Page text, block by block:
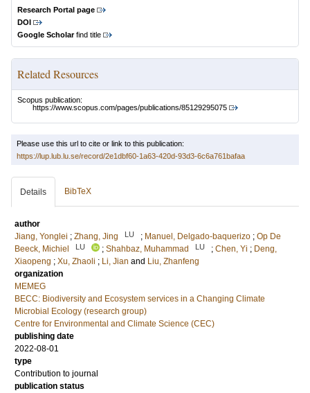
Research Portal page
DOI
Google Scholarfind title
Related Resources
Scopus publication:
https://www.scopus.com/pages/publications/85129295075
Please use this url to cite or link to this publication:
https://lup.lub.lu.se/record/2e1dbf60-1a63-420d-93d3-6c6a761bafaa
Details BibTeX
author
Jiang, Yonglei ; Zhang, Jing LU ; Manuel, Delgado-baquerizo ; Op De
Beeck, Michiel
LU ; Shahbaz, Muhammad LU ; Chen, Yi ; Deng,
Xiaopeng ; Xu, Zhaoli ; Li, Jian and Liu, Zhanfeng
organization
MEMEG
BECC: Biodiversity and Ecosystem services in a Changing Climate
Microbial Ecology (research group)
Centre for Environmental and Climate Science (CEC)
publishing date
2022-08-01
type
Contribution to journal
publication status